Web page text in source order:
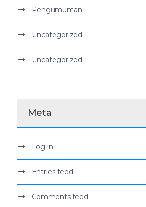
Pengumuman
Uncategorized
Uncategorized
Meta
Log in
Entries feed
Comments feed